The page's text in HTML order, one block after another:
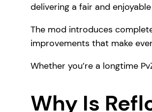
delivering a fair and
The mod introduces
improvements that make
Whether you’re a longtime
Why Is